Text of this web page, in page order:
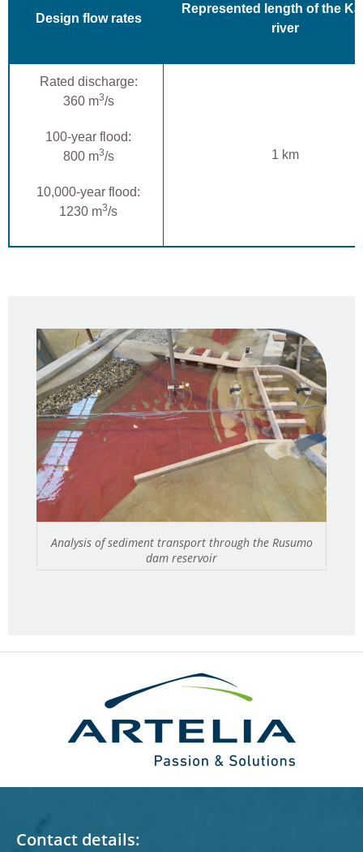
Design flow rates
Represented length of the
river
Rated discharge:
360 m3/s
100-year flood:
800 m3/s
10,000-year flood:
1230 m3/s
1 km
Analysis of sediment transport through the Rusumo
dam reservoir
Contact details: